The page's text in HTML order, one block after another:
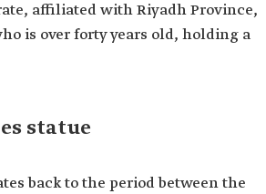
affiliated with Riyadh Province,
is over forty years old, holding a
statue
back to the period between the